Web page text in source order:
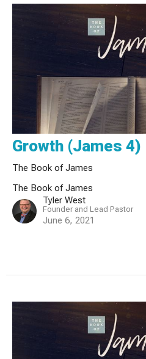
Growth (James 4)
The Book of James
The Book of James
Tyler West
Founder and Lead Pastor
June 6, 2021